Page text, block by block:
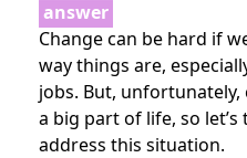
answer
Change can be hard if
way things are,
jobs. But, unfortunately,
a big part of life, so
address this situation.